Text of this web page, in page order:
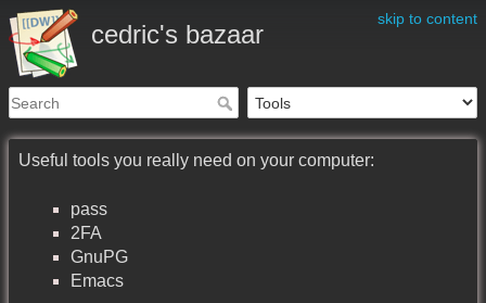
skip to content
cedric's bazaar
Useful tools you really need on your computer:
pass
2FA
GnuPG
Emacs